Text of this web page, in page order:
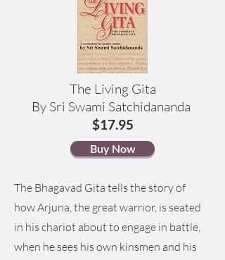
The Living Gita
By Sri Swami Satchidananda
$17.95
Buy Now
The Bhagavad Gita tells the story of
how Arjuna, the great warrior, is seated
in his chariot about to engage in battle,
when he sees his own kinsmen and his